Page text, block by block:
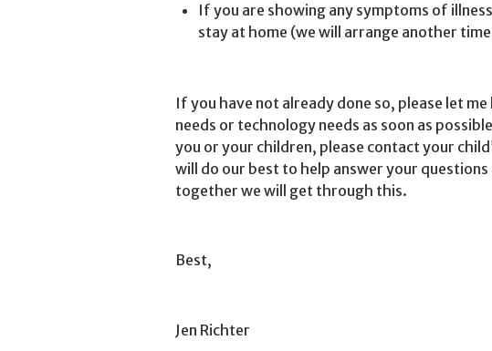
If you are showing any symptoms of
stay at home (we will arrange another
If you have not already done so, please let
needs or technology needs as soon as
you or your children, please contact your
will do our best to help answer your
together we will get through this.
Best,
Jen Richter